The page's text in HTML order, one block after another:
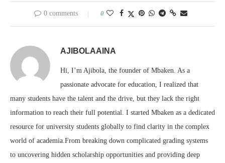
0 comments 0
AJIBOLAAINA
Hi, I’m Ajibola, the founder of Mbaken. As a
passionate advocate for education, I realized that
many students have the talent and the drive, but they lack the right
information to reach their full potential. I started Mbaken as a dedicated
resource for university students globally to find clarity in the complex
world of academia.From breaking down complicated grading systems
to uncovering hidden scholarship opportunities and providing deep